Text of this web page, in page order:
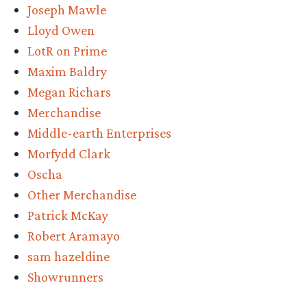
Joseph Mawle
Lloyd Owen
LotR on Prime
Maxim Baldry
Megan Richars
Merchandise
Middle-earth Enterprises
Morfydd Clark
Oscha
Other Merchandise
Patrick McKay
Robert Aramayo
sam hazeldine
Showrunners